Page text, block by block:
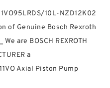
10L-NZD12K02
of Genuine Bosch Rexroth
are BOSCH REXROTH
a
Axial Piston Pump